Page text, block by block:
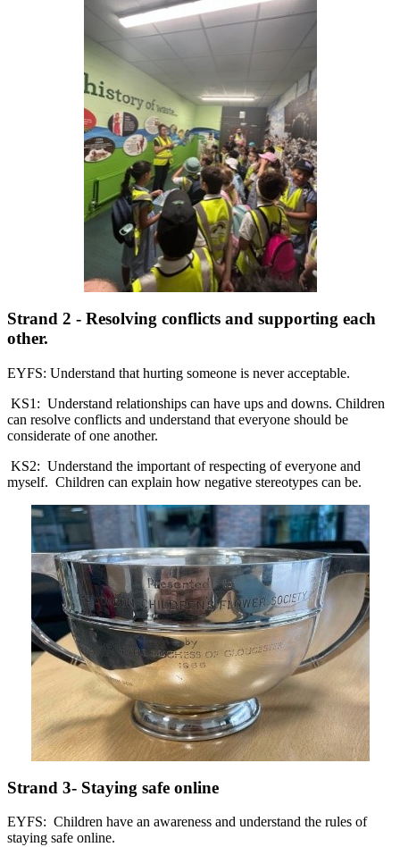
Strand 2 - Resolving conflicts and supporting each
other.
EYFS: Understand that hurting someone is never acceptable.
KS1: Understand relationships can have ups and downs. Children
can resolve conflicts and understand that everyone should be
considerate of one another.
KS2: Understand the important of respecting of everyone and
myself. Children can explain how negative stereotypes can be.
Strand 3- Staying safe online
EYFS: Children have an awareness and understand the rules of
staying safe online.